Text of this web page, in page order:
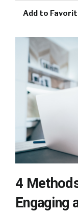
Add to
4
Engaging